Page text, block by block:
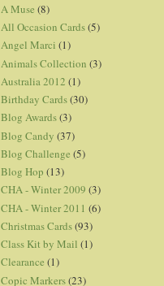
A Muse (8)
All Occasion Cards(5)
Angel Marci (1)
Animals Collection (3)
Australia 2012 (1)
Birthday Cards(30)
Blog Awards(3)
Blog Candy (37)
Blog Challenge (5)
Blog Hop (13)
CHA - Winter 2009 (3)
CHA - Winter 2011 (6)
Christmas Cards(93)
Class Kit by Mail (1)
Clearance (1)
Copic Markers(23)